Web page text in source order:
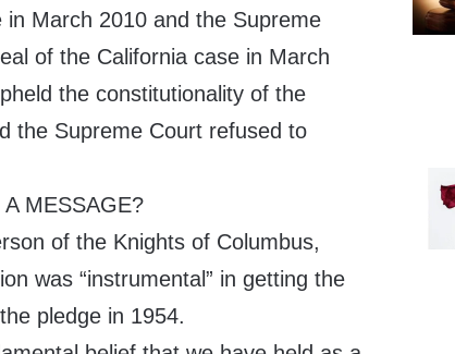
March 2010 and the Supreme
of the California case in March
the constitutionality of the
the Supreme Court refused to
MESSAGE?
of the Knights of Columbus,
was “instrumental” in getting the
pledge in 1954.